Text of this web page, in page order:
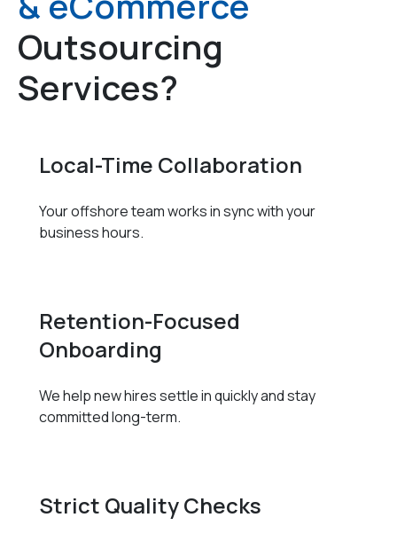
Outsourcing
Services?
Local-Time Collaboration
Your offshore team works in sync with your
business hours.
Retention-Focused
Onboarding
We help new hires settle in quickly and stay
committed long-term.
Strict Quality Checks